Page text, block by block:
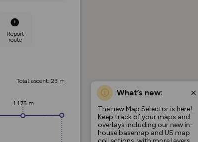
Report
route
Total ascent: 23 m
1175 m
What’s new:
The new Map Selector is here!
Keep track of your maps and
overlays including our new in-
house basemap and US map